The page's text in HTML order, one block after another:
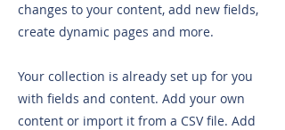
changes to your content, add new fields,
create dynamic pages and more.
Your collection is already set up for you
with fields and content. Add your own
content or import it from a CSV file. Add